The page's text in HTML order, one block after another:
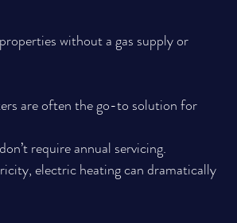
without a gas supply or
are often the go-to solution for
require annual servicing.
electric heating can dramatically